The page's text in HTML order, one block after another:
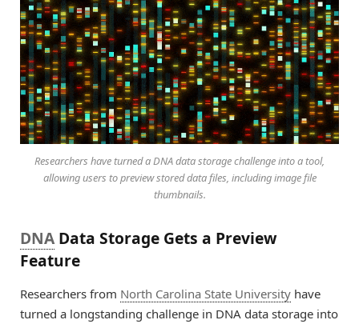
Researchers have turned a DNA data storage challenge into a tool,
allowing users to preview stored data files, including image file
thumbnails.
DNA Data Storage Gets a Preview
Feature
Researchers from North Carolina State University have
turned a longstanding challenge in DNA data storage into